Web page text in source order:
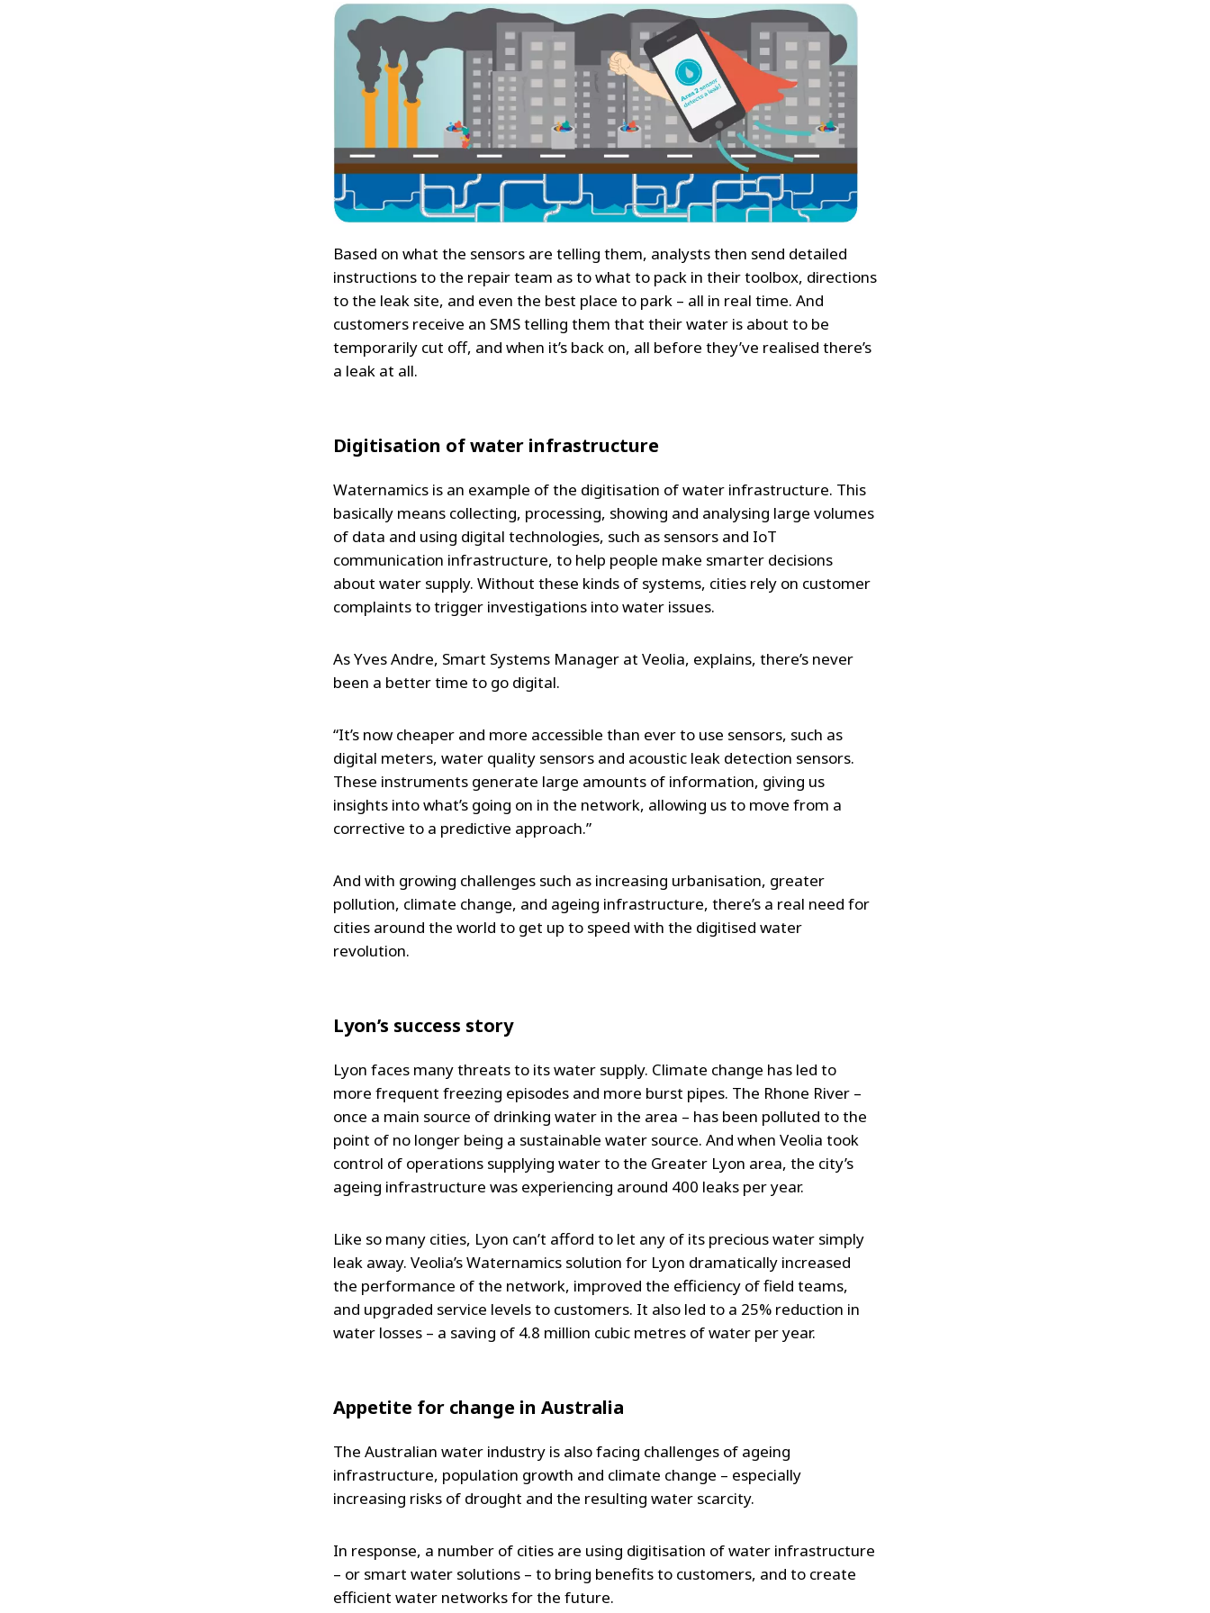
Based on what the sensors are telling them, analysts then send detailed
instructions to the repair team as to what to pack in their toolbox, directions
to the leak site, and even the best place to park – all in real time. And
customers receive an SMS telling them that their water is about to be
temporarily cut off, and when it’s back on, all before they’ve realised there’s
a leak at all.
Digitisation of water infrastructure
Waternamics is an example of the digitisation of water infrastructure. This
basically means collecting, processing, showing and analysing large volumes
of data and using digital technologies, such as sensors and IoT
communication infrastructure, to help people make smarter decisions
about water supply. Without these kinds of systems, cities rely on customer
complaints to trigger investigations into water issues.
As Yves Andre, Smart Systems Manager at Veolia, explains, there’s never
been a better time to go digital.
“It’s now cheaper and more accessible than ever to use sensors, such as
digital meters, water quality sensors and acoustic leak detection sensors.
These instruments generate large amounts of information, giving us
insights into what’s going on in the network, allowing us to move from a
corrective to a predictive approach.”
And with growing challenges such as increasing urbanisation, greater
pollution, climate change, and ageing infrastructure, there’s a real need for
cities around the world to get up to speed with the digitised water
revolution.
Lyon’s success story
Lyon faces many threats to its water supply. Climate change has led to
more frequent freezing episodes and more burst pipes. The Rhone River –
once a main source of drinking water in the area – has been polluted to the
point of no longer being a sustainable water source. And when Veolia took
control of operations supplying water to the Greater Lyon area, the city’s
ageing infrastructure was experiencing around 400 leaks per year.
Like so many cities, Lyon can’t afford to let any of its precious water simply
leak away. Veolia’s Waternamics solution for Lyon dramatically increased
the performance of the network, improved the efficiency of field teams,
and upgraded service levels to customers. It also led to a 25% reduction in
water losses – a saving of 4.8 million cubic metres of water per year.
Appetite for change in Australia
The Australian water industry is also facing challenges of ageing
infrastructure, population growth and climate change – especially
increasing risks of drought and the resulting water scarcity.
In response, a number of cities are using digitisation of water infrastructure
– or smart water solutions – to bring benefits to customers, and to create
efficient water networks for the future.